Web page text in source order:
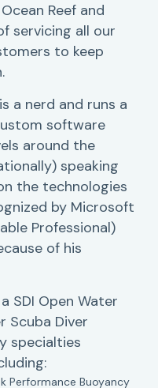
Reef and
servicing all our
to keep
a nerd and runs a
software
around the
speaking
the technologies
by Microsoft
Professional)
of his
SDI Open Water
Scuba Diver
specialties
Performance Buoyancy